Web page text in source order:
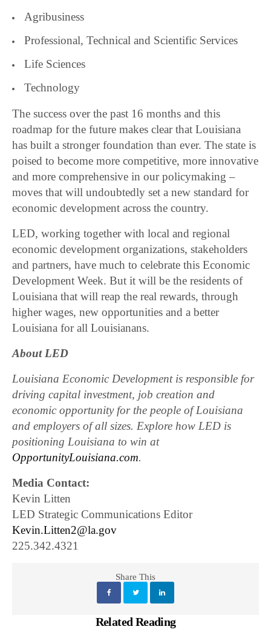
Agribusiness
Professional, Technical and Scientific Services
Life Sciences
Technology
The success over the past 16 months and this
roadmap for the future makes clear that Louisiana
has built a stronger foundation than ever. The state is
poised to become more competitive, more innovative
and more comprehensive in our policymaking –
moves that will undoubtedly set a new standard for
economic development across the country.
LED, working together with local and regional
economic development organizations, stakeholders
and partners, have much to celebrate this Economic
Development Week. But it will be the residents of
Louisiana that will reap the real rewards, through
higher wages, new opportunities and a better
Louisiana for all Louisianans.
About LED
Louisiana Economic Development is responsible for
driving capital investment, job creation and
economic opportunity for the people of Louisiana
and employers of all sizes. Explore how LED is
positioning Louisiana to win at
OpportunityLouisiana.com.
Media Contact:
Kevin Litten
LED Strategic Communications Editor
Kevin.Litten2@la.gov
225.342.4321
Share This
Related Reading